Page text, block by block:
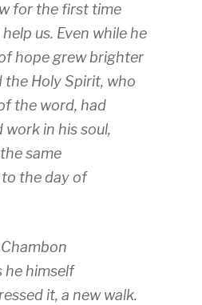
for the first time
us. Even while he
hope grew brighter
the Holy Spirit, who
the word, had
in his soul,
same
the day of
he himself
it, a new walk.